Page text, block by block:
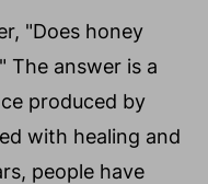
"Does honey
The answer is a
produced by
with healing and
people have